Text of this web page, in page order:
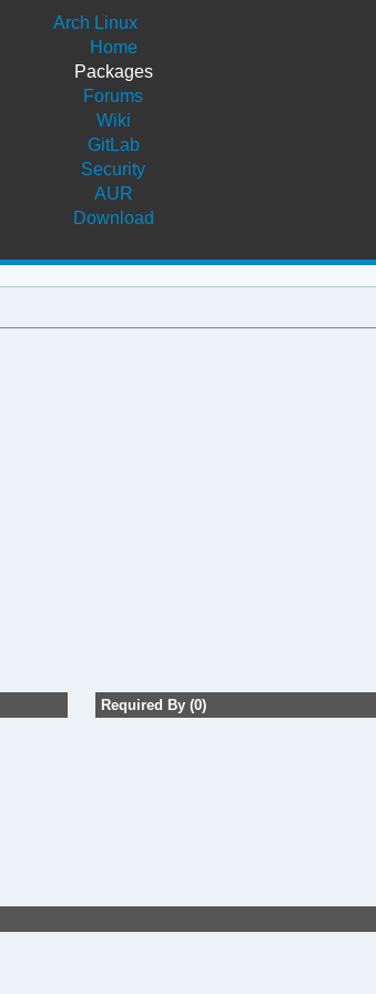
Arch Linux
Home
Packages
Forums
Wiki
GitLab
Security
AUR
Download
Required By (0)